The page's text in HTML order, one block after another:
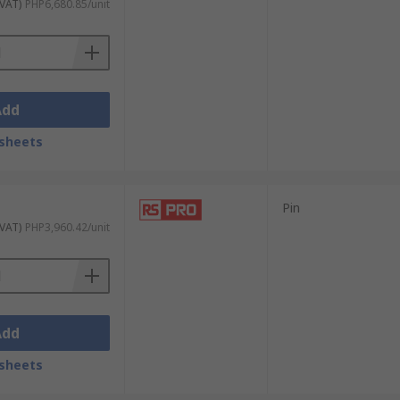
PHP6,680.85/unit
PHP3,960.42/unit
Pin